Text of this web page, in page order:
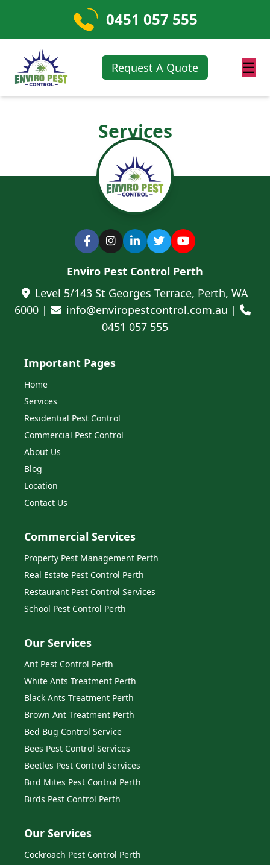
0451 057 555
Request A Quote ☰
Services
Enviro Pest Control Perth
Level 5/143 St Georges Terrace, Perth, WA
6000 |
info@enviropestcontrol.com.au |
0451 057 555
Important Pages
Home
Services
Residential Pest Control
Commercial Pest Control
About Us
Blog
Location
Contact Us
Commercial Services
Property Pest Management Perth
Real Estate Pest Control Perth
Restaurant Pest Control Services
School Pest Control Perth
Our Services
Ant Pest Control Perth
White Ants Treatment Perth
Black Ants Treatment Perth
Brown Ant Treatment Perth
Bed Bug Control Service
Bees Pest Control Services
Beetles Pest Control Services
Bird Mites Pest Control Perth
Birds Pest Control Perth
Our Services
Cockroach Pest Control Perth